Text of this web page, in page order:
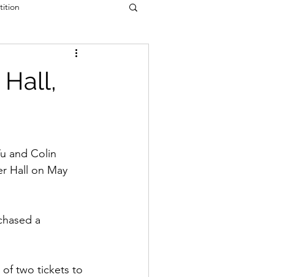
Hall,
and Colin
Hall on May
a
of two tickets to